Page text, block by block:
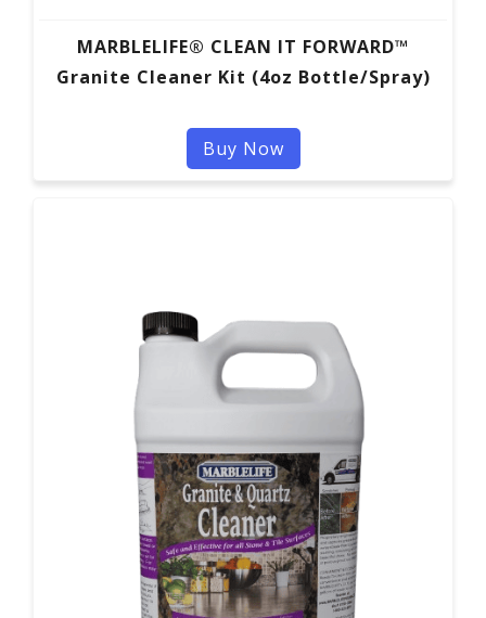
MARBLELIFE® CLEAN IT FORWARD™
Granite Cleaner Kit (4oz Bottle/Spray)
Buy Now